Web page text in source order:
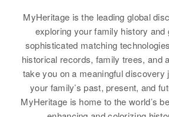
Rome Nooneat
Birth
Circa 1946
Line 23
Residence
Apr 1 1950
Merriewoo Court E,
District 2, Maricopa,
MyHeritage is the leading global
exploring your family history and
sophisticated matching
historical records, family trees, and
take you on a meaningful discovery
your family’s past, present, and
MyHeritage is home to the world’s